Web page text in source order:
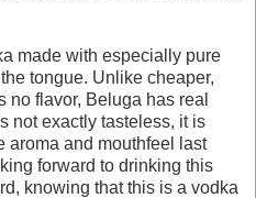
made with especially pure
tongue. Unlike cheaper,
no flavor, Beluga has real
not exactly tasteless, it is
aroma and mouthfeel last
forward to drinking this
knowing that this is a vodka